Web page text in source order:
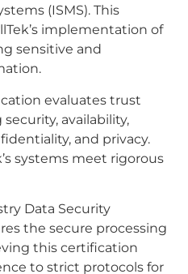
(ISMS). This
implementation of
sensitive and
evaluates trust
availability,
and privacy.
systems meet rigorous
Data Security
the secure processing
this certification
to strict protocols for